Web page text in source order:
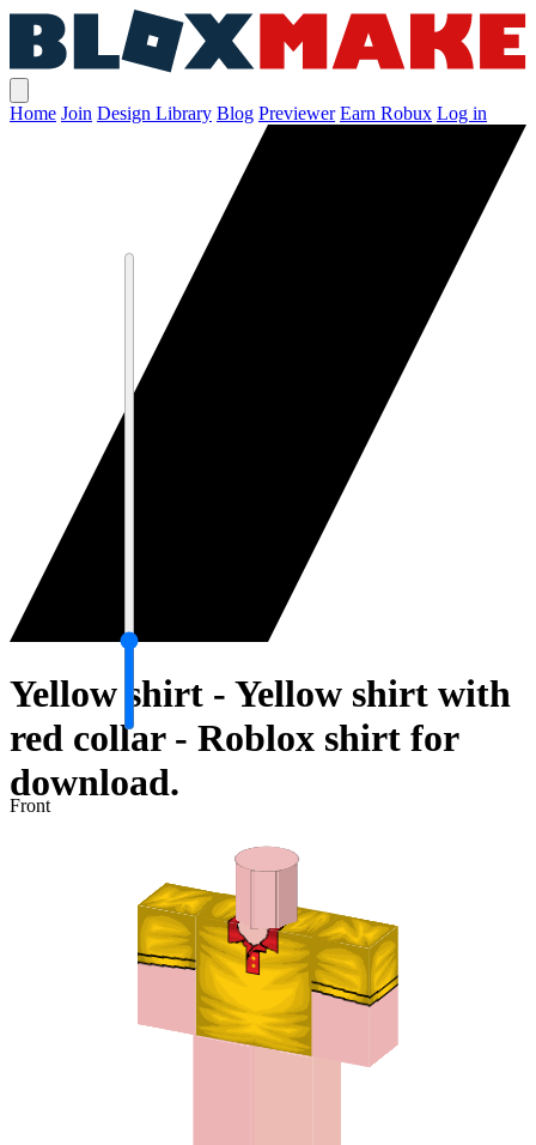
Home Join Design Library Blog Previewer Earn Robux Log in
Yellow shirt - Yellow shirt with
red collar - Roblox shirt for
download.